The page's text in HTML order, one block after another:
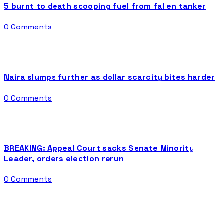
5 burnt to death scooping fuel from fallen tanker
0 Comments
Naira slumps further as dollar scarcity bites harder
0 Comments
BREAKING: Appeal Court sacks Senate Minority
Leader, orders election rerun
0 Comments